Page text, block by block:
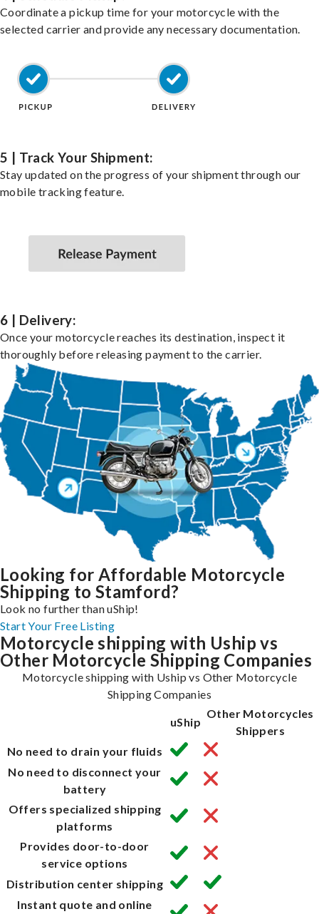
Coordinate a pickup time for your motorcycle with the
selected carrier and provide any necessary documentation.
5 | Track Your Shipment:
Stay updated on the progress of your shipment through our
mobile tracking feature.
6 | Delivery:
Once your motorcycle reaches its destination, inspect it
thoroughly before releasing payment to the carrier.
Looking for Affordable Motorcycle
Shipping to Stamford?
Look no further than uShip!
Start Your Free Listing
Motorcycle shipping with Uship vs
Other Motorcycle Shipping Companies
Motorcycle shipping with Uship vs Other Motorcycle
Shipping Companies
uShip
Other Motorcycles
Shippers
No need to drain your fluids
No need to disconnect your
battery
Offers specialized shipping
platforms
Provides door-to-door
service options
Distribution center shipping
Instant quote and online